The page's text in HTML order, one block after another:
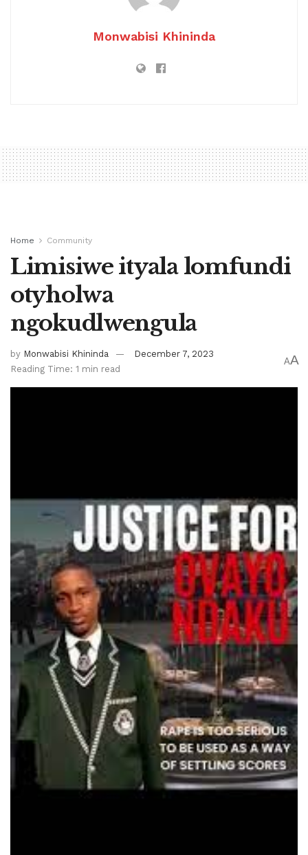
Monwabisi Khininda
Home Community
Limisiwe ityala lomfundi
otyholwa
ngokudlwengula
by Monwabisi Khininda
December 7, 2023
Reading Time: 1 min read
AA